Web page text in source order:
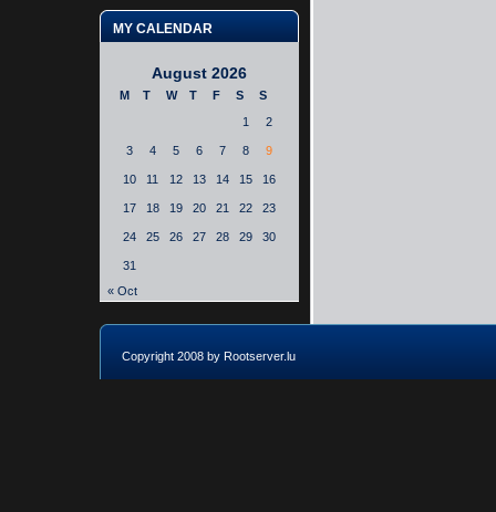
MY CALENDAR
August 2026
M T W T F S
S
1
2
3 4 5 6 7 8 9
10 11 12 13 14 15 16
17 18 19 20 21 22 23
24 25 26 27 28 29 30
31
« Oct
Copyright 2008 by Rootserver.lu